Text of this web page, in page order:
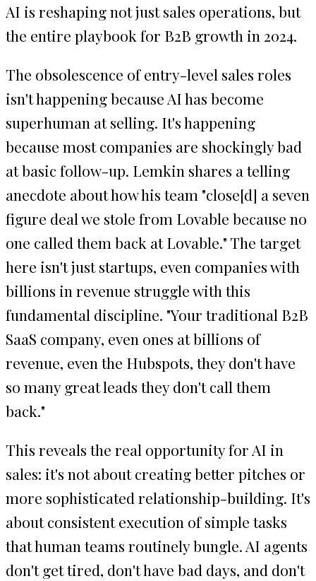
AI is reshaping not just sales operations, but
the entire playbook for B2B growth in 2024.
The obsolescence of entry-level sales roles
isn't happening because AI has become
superhuman at selling. It's happening
because most companies are shockingly bad
at basic follow-up. Lemkin shares a telling
anecdote about how his team "close[d] a seven
figure deal we stole from Lovable because no
one called them back at Lovable." The target
here isn't just startups, even companies with
billions in revenue struggle with this
fundamental discipline. "Your traditional B2B
SaaS company, even ones at billions of
revenue, even the Hubspots, they don't have
so many great leads they don't call them
back."
This reveals the real opportunity for AI in
sales: it's not about creating better pitches or
more sophisticated relationship-building. It's
about consistent execution of simple tasks
that human teams routinely bungle. AI agents
don't get tired, don't have bad days, and don't